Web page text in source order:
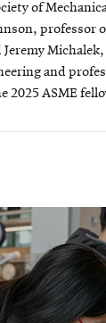
of
professor
and
2025 ASME